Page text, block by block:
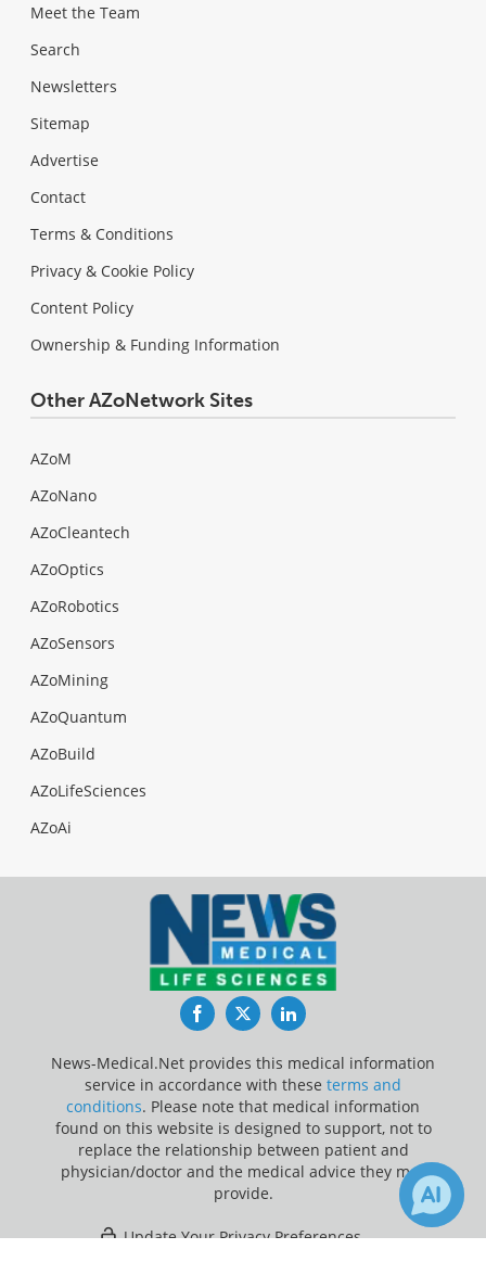
Meet the Team
Search
Newsletters
Sitemap
Advertise
Contact
Terms & Conditions
Privacy & Cookie Policy
Content Policy
Ownership & Funding Information
Other AZoNetwork Sites
AZoM
AZoNano
AZoCleantech
AZoOptics
AZoRobotics
AZoSensors
AZoMining
AZoQuantum
AZoBuild
AZoLifeSciences
AZoAi
FacebookTwitterLinkedIn
News-Medical.Net provides this medical information
service in accordance with these terms and
conditions. Please note that medical information
found on this website is designed to support, not to
replace the relationship between patient and
physician/doctor and the medical advice they may
provide.
Update Your Privacy Preferences